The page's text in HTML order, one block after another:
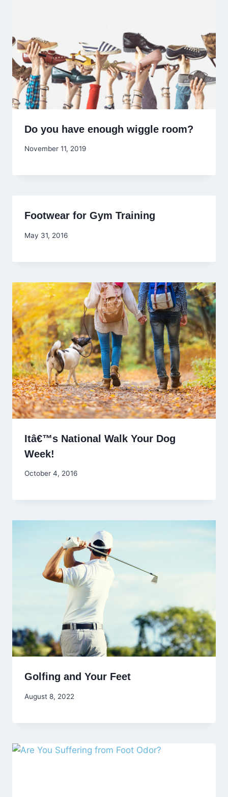
Do you have enough wiggle room?
November 11, 2019
Footwear for Gym Training
May 31, 2016
Itâ€™s National Walk Your Dog
Week!
October 4, 2016
Golfing and Your Feet
August 8, 2022